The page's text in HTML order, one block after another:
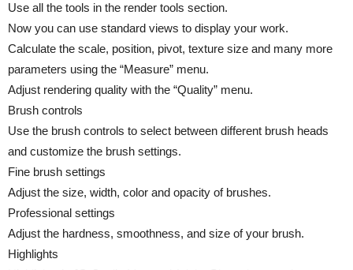
Use all the tools in the render tools section.
Now you can use standard views to display your work.
Calculate the scale, position, pivot, texture size and many more
parameters using the “Measure” menu.
Adjust rendering quality with the “Quality” menu.
Brush controls
Use the brush controls to select between different brush heads
and customize the brush settings.
Fine brush settings
Adjust the size, width, color and opacity of brushes.
Professional settings
Adjust the hardness, smoothness, and size of your brush.
Highlights